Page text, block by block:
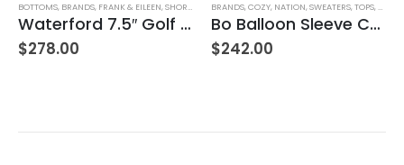
WOMEN'S CLOTHING
BRANDS,COZY,NATION,SWEATERS,TOPS,WOMEN'S CLOTHING
Bo Balloon Sleeve Cardigan
$242.00
BLOUSES,BRANDS,SUNDAYS,TOPS,WOMEN'S CLOTHING
Linnea Shirt – Black
$198.00